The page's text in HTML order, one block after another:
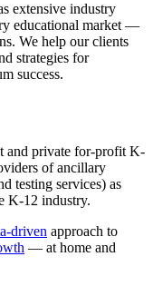
extensive industry
educational market —
We help our clients
strategies for
success.
and private for-profit K-
of ancillary
testing services) as
K-12 industry.
driven approach to
— at home and